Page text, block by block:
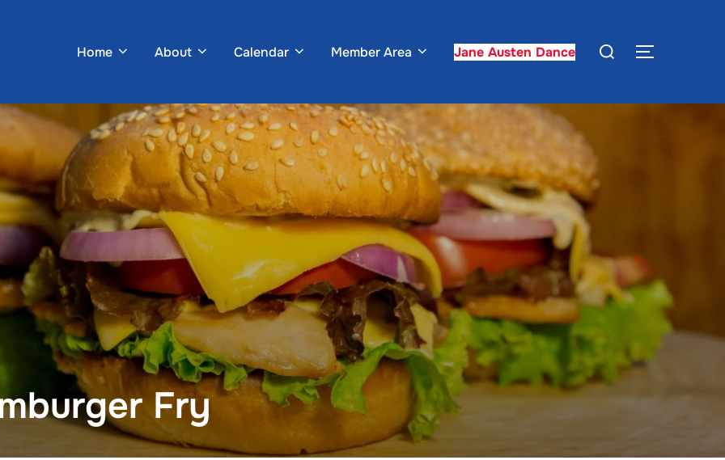
Home About Calendar Member Area Jane Austen Dance
Search
TOGGLE
Fry